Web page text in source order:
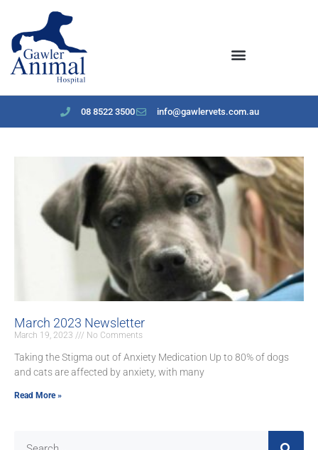
08 8522 3500 info@gawlervets.com.au
March 2023 Newsletter
March 19, 2023 No Comments
Taking the Stigma out of Anxiety Medication Up to 80% of dogs
and cats are affected by anxiety, with many
Read More »